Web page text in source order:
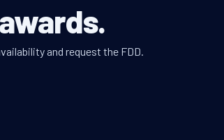
and request the FDD.